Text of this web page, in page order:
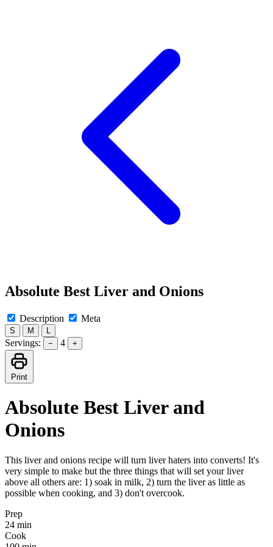
Absolute Best Liver and Onions
Description Meta
S M
Servings: − 4 +
Print
Absolute Best Liver and
Onions
This liver and onions recipe will turn liver haters into converts! It's
very simple to make but the three things that will set your liver
above all others are: 1) soak in milk, 2) turn the liver as little as
possible when cooking, and 3) don't overcook.
Prep
24 min
Cook